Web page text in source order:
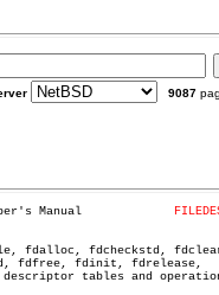
9087
fdalloc, fdcheckstd,
fdfree, fdinit, fdrelease,
tables and